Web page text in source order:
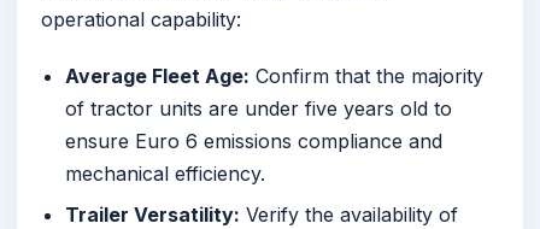
operational capability:
Average Fleet Age: Confirm that the majority
of tractor units are under five years old to
ensure Euro 6 emissions compliance and
mechanical efficiency.
Trailer Versatility: Verify the availability of